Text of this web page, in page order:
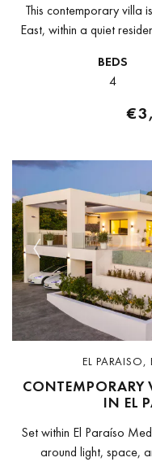
This contemporary villa
East, within a quiet
BEDS
4
Previous
EL PARAISO,
CONTEMPORARY
IN EL
Set within El Paraíso
around light, space,